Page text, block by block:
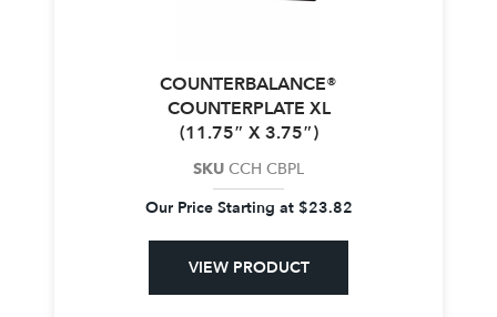
COUNTERBALANCE®
COUNTERPLATE XL
(11.75″ X 3.75″)
SKU CCH CBPL
Our Price Starting at $23.82
VIEW PRODUCT